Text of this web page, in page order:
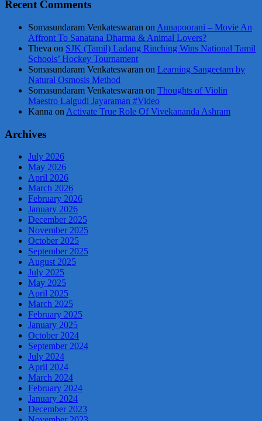
Recent Comments
Somasundaram Venkateswaran on Annapoorani – Movie An
Affront To Sanatana Dharma & Animal Lovers?
Theva on SJK (Tamil) Ladang Rinching Wins National Tamil
Schools’ Hockey Tournament
Somasundaram Venkateswaran on Learning Sangeetam by
Natural Osmosis Method
Somasundaram Venkateswaran on Thoughts of Violin
Maestro Lalgudi Jayaraman #Video
Kanna on Activate True Role Of Vivekananda Ashram
Archives
July 2026
May 2026
April 2026
March 2026
February 2026
January 2026
December 2025
November 2025
October 2025
September 2025
August 2025
July 2025
May 2025
April 2025
March 2025
February 2025
January 2025
October 2024
September 2024
July 2024
April 2024
March 2024
February 2024
January 2024
December 2023